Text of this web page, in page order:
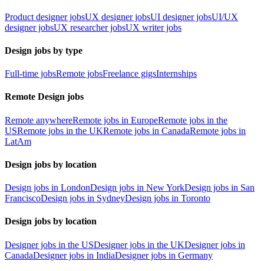
Product designer jobsUX designer jobsUI designer jobsUI/UX
designer jobsUX researcher jobsUX writer jobs
Design jobs by type
Full-time jobsRemote jobsFreelance gigsInternships
Remote Design jobs
Remote anywhereRemote jobs in EuropeRemote jobs in the
USRemote jobs in the UKRemote jobs in CanadaRemote jobs in
LatAm
Design jobs by location
Design jobs in LondonDesign jobs in New YorkDesign jobs in San
FranciscoDesign jobs in SydneyDesign jobs in Toronto
Design jobs by location
Designer jobs in the USDesigner jobs in the UKDesigner jobs in
CanadaDesigner jobs in IndiaDesigner jobs in Germany